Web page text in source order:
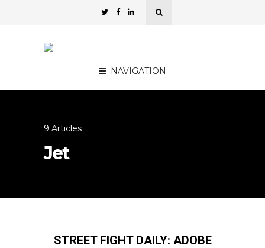
NAVIGATION
9 Articles
Jet
STREET FIGHT DAILY: ADOBE